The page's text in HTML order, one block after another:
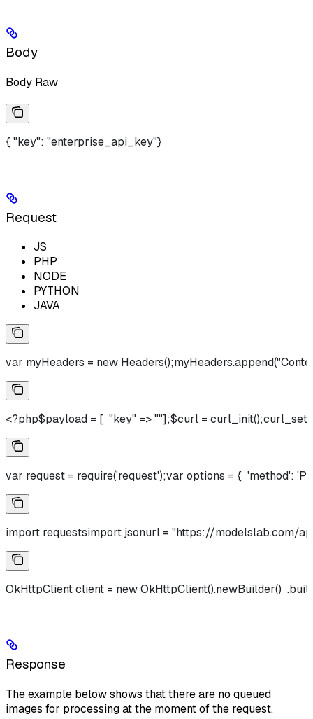
Body
Body Raw
{ "key": "enterprise_api_key"}
Request
JS
PHP
NODE
PYTHON
JAVA
var myHeaders = new
<?php$payload = [  "key" => ""];$curl =
var request = require('request');var options = {  'method':
import requestsimport jsonurl = "https://modelslab.com/
OkHttpClient client = new OkHttpClient().newBuilder()
Response
The example below shows that there are no queued
images for processing at the moment of the request.